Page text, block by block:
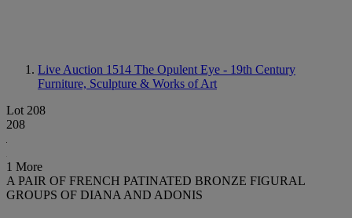
Live Auction 1514 The Opulent Eye - 19th Century
Furniture, Sculpture & Works of Art
Lot 208
208
1 More
A PAIR OF FRENCH PATINATED BRONZE FIGURAL
GROUPS OF DIANA AND ADONIS